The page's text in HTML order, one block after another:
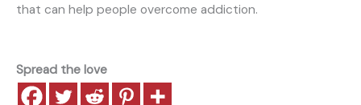
that can help people overcome addiction.
Spread the love